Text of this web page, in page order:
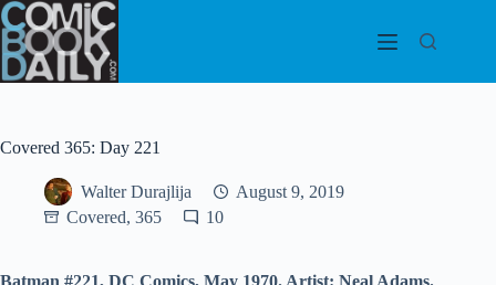
Skip
to
content
Covered 365: Day 221
Walter Durajlija
August 9, 2019
Covered, 365
10
Batman #221, DC Comics, May 1970. Artist: Neal Adams.